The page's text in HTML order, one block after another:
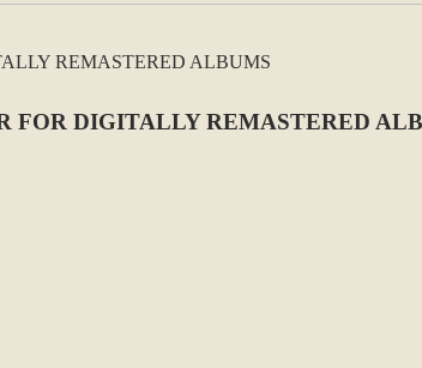
FOR DIGITALLY REMASTERED